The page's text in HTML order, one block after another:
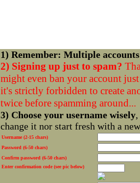
1) Remember: Multiple
2) Signing up just to spam?
might even ban your account
it's strictly forbidden to create
twice before spamming around...
3) Choose your username wisely
change it nor start fresh with a
Username (2-15 chars)
Password (6-50 chars)
Confirm password (6-50 chars)
Enter confirmation code (see pic below)